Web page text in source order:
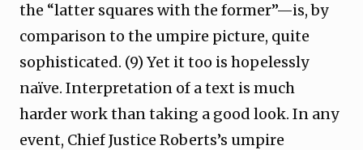
the “latter squares with the former”—is, by
comparison to the umpire picture, quite
sophisticated. (9) Yet it too is hopelessly
naïve. Interpretation of a text is much
harder work than taking a good look. In any
event, Chief Justice Roberts’s umpire